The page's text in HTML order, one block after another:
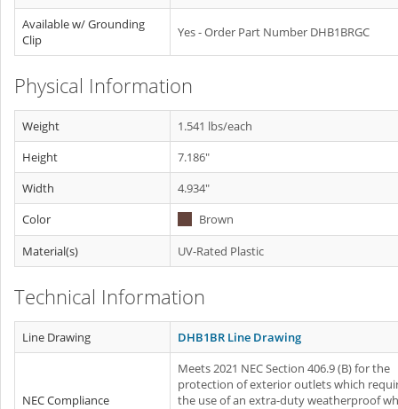
Available w/ Grounding
Clip
Yes - Order Part Number DHB1BRGC
Physical Information
Weight
1.541 lbs/each
Height
7.186"
Width
4.934"
Color
Brown
Material(s)
UV-Rated Plastic
Technical Information
Line Drawing DHB1BR Line Drawing
NEC Compliance
Meets 2021 NEC Section 406.9 (B) for the
protection of exterior outlets which
the use of an extra-duty weatherproof